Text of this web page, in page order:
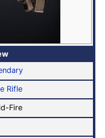
Rifle
Fire